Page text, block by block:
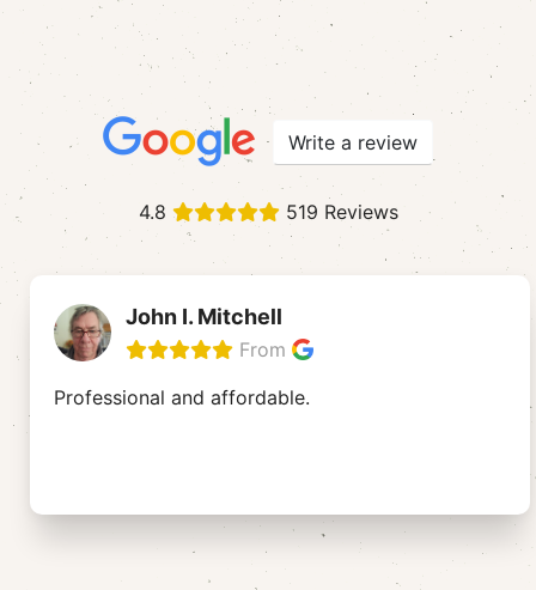
Write a review
4.8 519 Reviews
John I. Mitchell
From
Professional and affordable.